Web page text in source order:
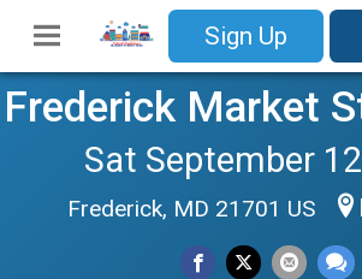
Sign Up
Frederick Market
Sat September
Frederick, MD 21701 US